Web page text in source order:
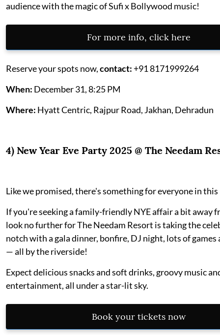
audience with the magic of Sufi x Bollywood music!
For more info, click here
Reserve your spots now,contact:+91 8171999264
When: December 31, 8:25 PM
Where: Hyatt Centric, Rajpur Road, Jakhan, Dehradun
4) New Year Eve Party 2025 @ The Needam
Like we promised, there's something for everyone in
If you're seeking a family-friendly NYE affair a bit away
look no further for The Needam Resort is taking the
notch with a gala dinner, bonfire, DJ night, lots of
— all by the riverside!
Expect delicious snacks and soft drinks, groovy music
entertainment, all under a star-lit sky.
Book your tickets now